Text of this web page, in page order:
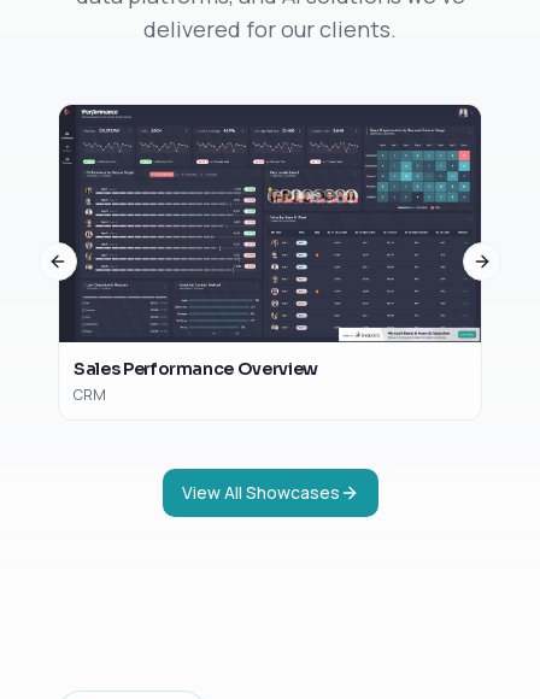
delivered for our clients.
Sales Performance Overview
CRM
Previous slide Next
View All Showcases